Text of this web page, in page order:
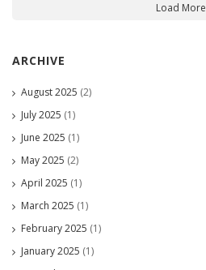
Load More
ARCHIVE
August 2025 (2)
July 2025 (1)
June 2025 (1)
May 2025 (2)
April 2025 (1)
March 2025 (1)
February 2025 (1)
January 2025 (1)